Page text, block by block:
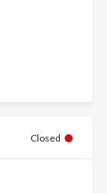
Closed